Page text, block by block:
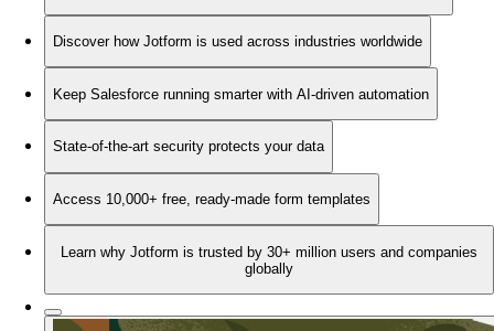
Discover how Jotform is used across industries worldwide
Keep Salesforce running smarter with AI-driven automation
State-of-the-art security protects your data
Access 10,000+ free, ready-made form templates
Learn why Jotform is trusted by 30+ million users and companies
globally